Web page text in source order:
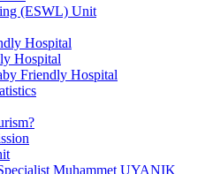
(ESWL) Unit
Hospital
Hospital
Friendly Hospital
Muhammet UYANIK